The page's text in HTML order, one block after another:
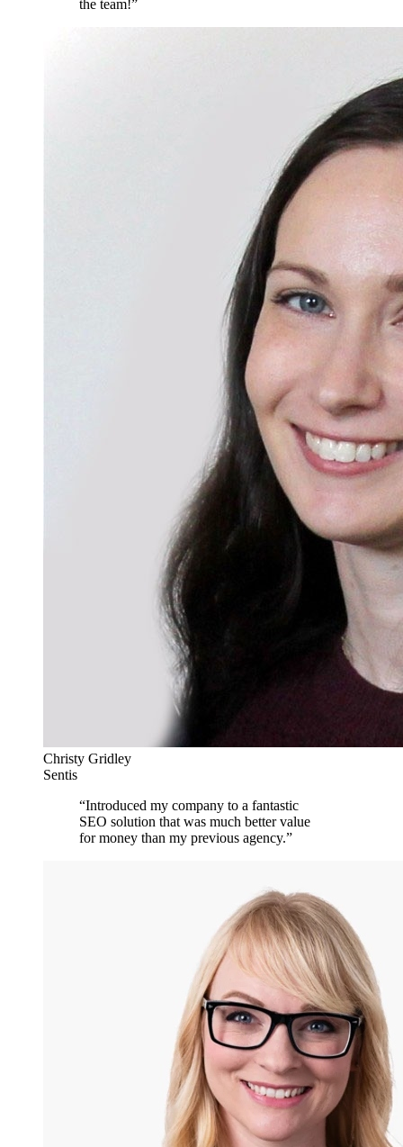
the team!”
Christy Gridley
Sentis
“Introduced my company to a fantastic
SEO solution that was much better value
for money than my previous agency.”